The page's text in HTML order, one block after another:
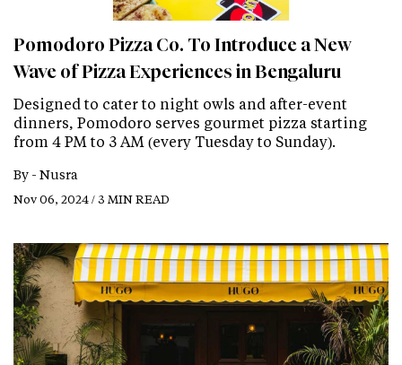
Pomodoro Pizza Co. To Introduce a New
Wave of Pizza Experiences in Bengaluru
Designed to cater to night owls and after-event
dinners, Pomodoro serves gourmet pizza starting
from 4 PM to 3 AM (every Tuesday to Sunday).
By - Nusra
Nov 06, 2024 / 3 MIN READ